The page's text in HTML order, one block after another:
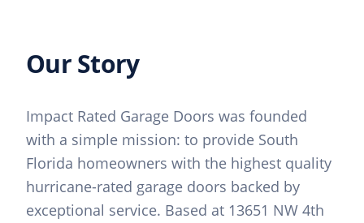
Our Story
Impact Rated Garage Doors was founded
with a simple mission: to provide South
Florida homeowners with the highest quality
hurricane-rated garage doors backed by
exceptional service. Based at 13651 NW 4th